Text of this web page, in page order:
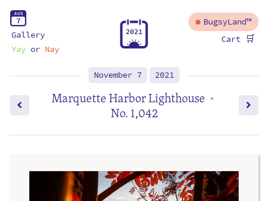
AUG
7
Gallery
Yayor Nay
2021
BugsyLand™
Cart 🛒
November 7 2021
Marquette Harbor Lighthouse •
No. 1,042